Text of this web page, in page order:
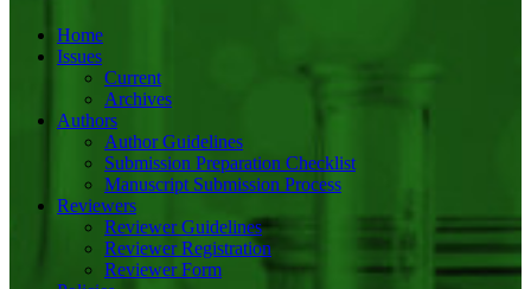
Home
Issues
Current
Archives
Authors
Author Guidelines
Submission Preparation Checklist
Manuscript Submission Process
Reviewers
Reviewer Guidelines
Reviewer Registration
Reviewer Form